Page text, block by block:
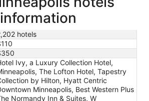
hotels
Ivy, a Luxury Collection Hotel,
The Lofton Hotel, Tapestry
by Hilton, Hyatt Centric
Minneapolis, Best Western Plus
Normandy Inn & Suites, W